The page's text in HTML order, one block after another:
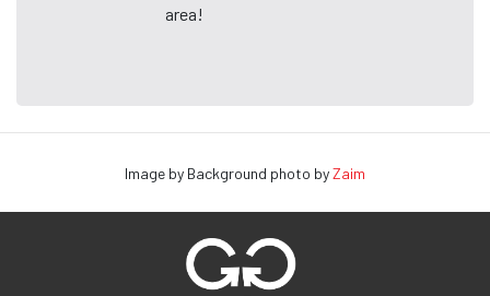
area!
Image by Background photo byZaim